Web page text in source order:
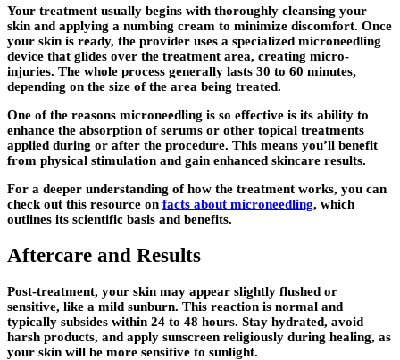
Your treatment usually begins with thoroughly cleansing your
skin and applying a numbing cream to minimize discomfort. Once
your skin is ready, the provider uses a specialized microneedling
device that glides over the treatment area, creating micro-
injuries. The whole process generally lasts 30 to 60 minutes,
depending on the size of the area being treated.
One of the reasons microneedling is so effective is its ability to
enhance the absorption of serums or other topical treatments
applied during or after the procedure. This means you’ll benefit
from physical stimulation and gain enhanced skincare results.
For a deeper understanding of how the treatment works, you can
check out this resource on facts about microneedling, which
outlines its scientific basis and benefits.
Aftercare and Results
Post-treatment, your skin may appear slightly flushed or
sensitive, like a mild sunburn. This reaction is normal and
typically subsides within 24 to 48 hours. Stay hydrated, avoid
harsh products, and apply sunscreen religiously during healing, as
your skin will be more sensitive to sunlight.